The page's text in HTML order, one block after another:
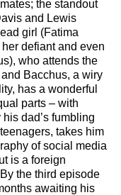
the standout
and Lewis
girl (Fatima
defiant and even
who attends the
Bacchus, a wiry
has a wonderful
parts – with
dad’s fumbling
takes him
of social media
is a foreign
the third episode
awaiting his